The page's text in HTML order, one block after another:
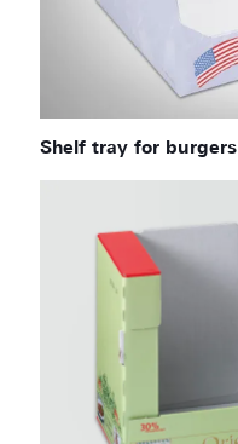
Shelf tray for burgers